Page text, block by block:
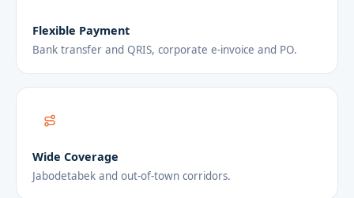
Flexible Payment
Bank transfer and QRIS, corporate e-invoice and PO.
Wide Coverage
Jabodetabek and out-of-town corridors.